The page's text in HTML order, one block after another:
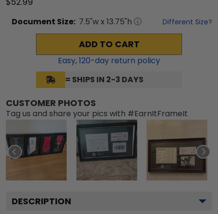
Document Size: 7.5"w x 13.75"h Different Size?
ADD TO CART
Easy,120-day return policy
= SHIPS IN 2-3 DAYS
CUSTOMER PHOTOS
Tag us and share your pics with #EarnItFrameIt
DESCRIPTION